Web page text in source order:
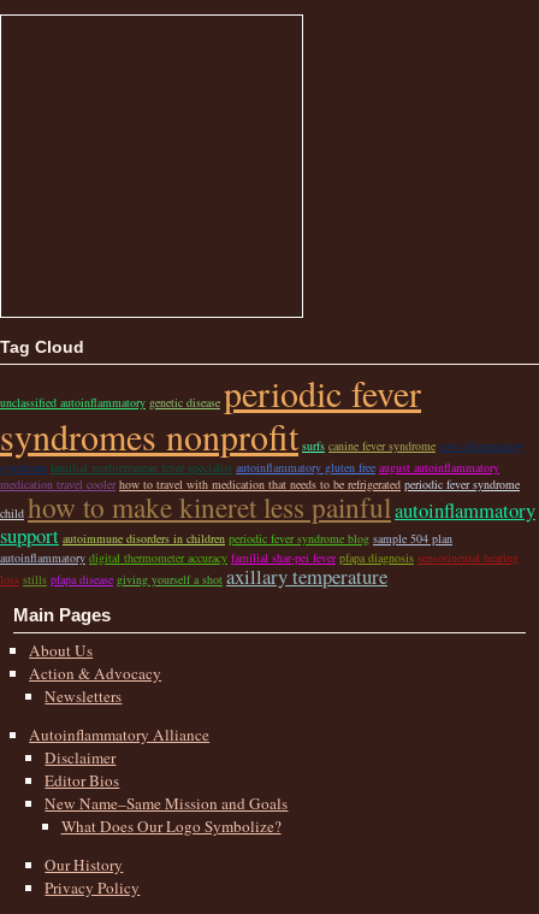
Tag Cloud
unclassified autoinflammatory genetic disease periodic fever
syndromes nonprofit surfs canine fever syndrome autoinflammatory
syndrome familial mediterranean fever specialist autoinflammatory gluten free august autoinflammatory
medication travel cooler how to travel with medication that needs to be refrigerated periodic fever syndrome
child how to make kineret less painfulautoinflammatory
support autoimmune disorders in children periodic fever syndrome blog sample 504 plan
autoinflammatory digital thermometer accuracy familial shar-pei fever pfapa diagnosis sensorineural hearing
loss stills pfapa disease giving yourself a shot axillary temperature
Main Pages
About Us
Action & Advocacy
Newsletters
Autoinflammatory Alliance
Disclaimer
Editor Bios
New Name–Same Mission and Goals
What Does Our Logo Symbolize?
Our History
Privacy Policy